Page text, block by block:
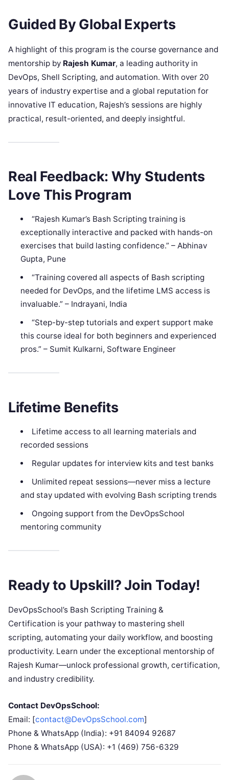
Guided By Global Experts
A highlight of this program is the course governance and
mentorship by Rajesh Kumar, a leading authority in
DevOps, Shell Scripting, and automation. With over 20
years of industry expertise and a global reputation for
innovative IT education, Rajesh’s sessions are highly
practical, result-oriented, and deeply insightful.
Real Feedback: Why Students
Love This Program
“Rajesh Kumar’s Bash Scripting training is
exceptionally interactive and packed with hands-on
exercises that build lasting confidence.” – Abhinav
Gupta, Pune
“Training covered all aspects of Bash scripting
needed for DevOps, and the lifetime LMS access is
invaluable.” – Indrayani, India
“Step-by-step tutorials and expert support make
this course ideal for both beginners and experienced
pros.” – Sumit Kulkarni, Software Engineer
Lifetime Benefits
Lifetime access to all learning materials and
recorded sessions
Regular updates for interview kits and test banks
Unlimited repeat sessions—never miss a lecture
and stay updated with evolving Bash scripting trends
Ongoing support from the DevOpsSchool
mentoring community
Ready to Upskill? Join Today!
DevOpsSchool’s Bash Scripting Training &
Certification is your pathway to mastering shell
scripting, automating your daily workflow, and boosting
productivity. Learn under the exceptional mentorship of
Rajesh Kumar—unlock professional growth, certification,
and industry credibility.
Contact DevOpsSchool:
Email: [contact@DevOpsSchool.com]
Phone & WhatsApp (India): +91 84094 92687
Phone & WhatsApp (USA): +1 (469) 756-6329